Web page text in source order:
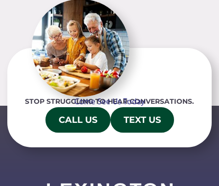
STOP STRUGGLING TO HEAR CONVERSATIONS.
Come See Us Today
CALL US TEXT US